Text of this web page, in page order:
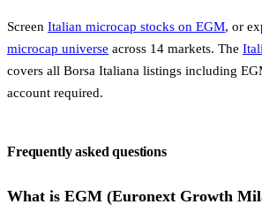
Screen Italian microcap stocks on EGM, or
microcap universe across 14 markets. The
covers all Borsa Italiana listings including
account required.
Frequently asked questions
What is EGM (Euronext Growth